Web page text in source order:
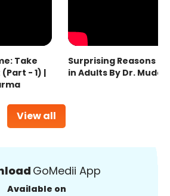
View all
Take
- 1) |
Surprising Reasons
in Adults By Dr.
GoMedii App
Available on